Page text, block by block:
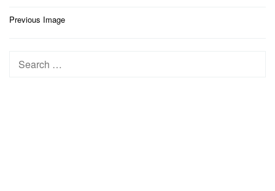
Post
Previous Image
Search